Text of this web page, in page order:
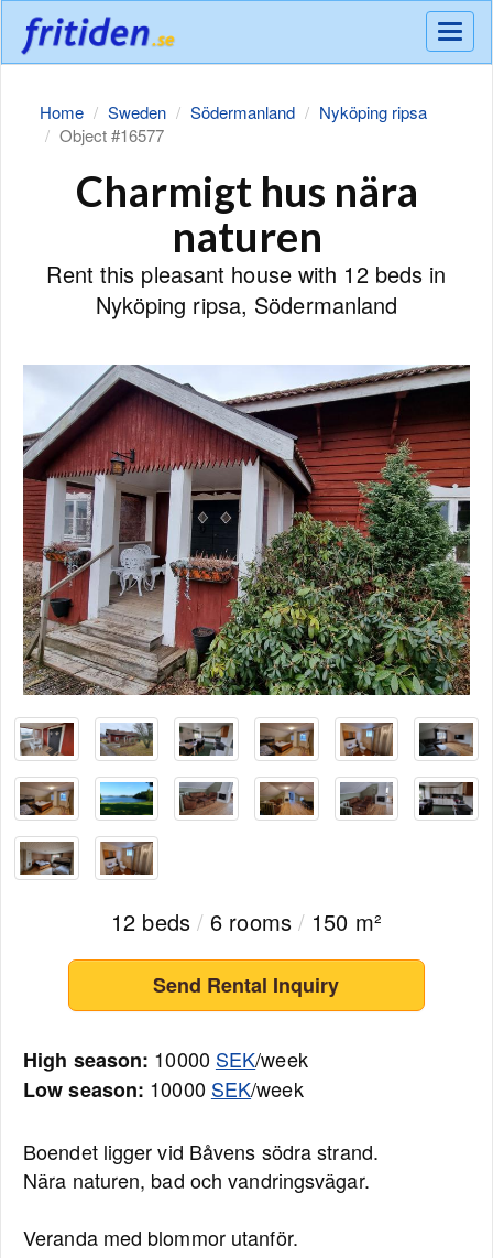
Meny
Home Sweden Södermanland
Nyköping ripsa
Object #16577
Charmigt hus nära
naturen
Rent this pleasant house with 12 beds in
Nyköping ripsa, Södermanland
12 beds / 6 rooms / 150 m²
Send Rental Inquiry
High season: 10000 SEK/week
Low season: 10000 SEK/week
Boendet ligger vid Båvens södra strand.
Nära naturen, bad och vandringsvägar.
Veranda med blommor utanför.